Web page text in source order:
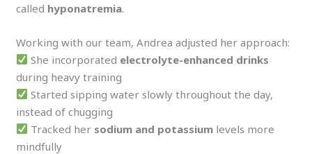
called hyponatremia.
Working with our team, Andrea adjusted her approach:
She incorporated electrolyte-enhanced drinks
during heavy training
Started sipping water slowly throughout the day,
instead of chugging
Tracked her sodium and potassium levels more
mindfully